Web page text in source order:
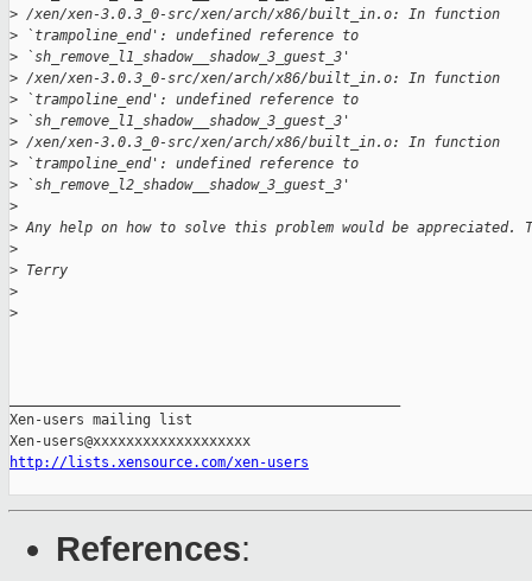
> /xen/xen-3.0.3_0-src/xen/arch/x86/built_in.o: In function
> `trampoline_end': undefined reference to
> `sh_remove_l1_shadow__shadow_3_guest_3'
> /xen/xen-3.0.3_0-src/xen/arch/x86/built_in.o: In function
> `trampoline_end': undefined reference to
> `sh_remove_l1_shadow__shadow_3_guest_3'
> /xen/xen-3.0.3_0-src/xen/arch/x86/built_in.o: In function
> `trampoline_end': undefined reference to
> `sh_remove_l2_shadow__shadow_3_guest_3'
>
> Any help on how to solve this problem would be appreciated.
>
> Terry
>
>
Xen-users mailing list
http://lists.xensource.com/xen-users
References: